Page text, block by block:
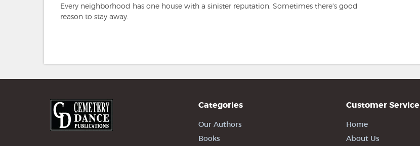
Every neighborhood has one house with a sinister reputation. Sometimes there's good
reason to stay away.
Categories
Our Authors
Books
Customer Service
Home
About Us